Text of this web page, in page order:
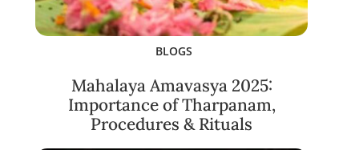
BLOGS
Mahalaya Amavasya 2025:
Importance of Tharpanam,
Procedures & Rituals